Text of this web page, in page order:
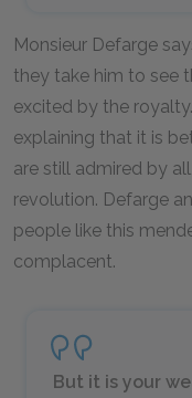
Monsieur Defarge
they take him to see
excited by the
explaining that it is
are still admired by
revolution. Defarge
people like this
complacent.
But it is your